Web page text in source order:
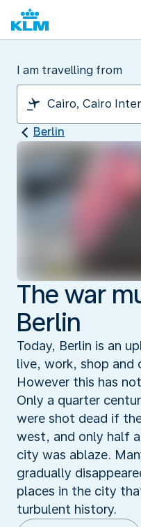
I am travelling from
Berlin
The war
Berlin
Today, Berlin is an
live, work, shop and
However this has
Only a quarter
were shot dead if
west, and only half
city was ablaze.
gradually
places in the city
turbulent history.